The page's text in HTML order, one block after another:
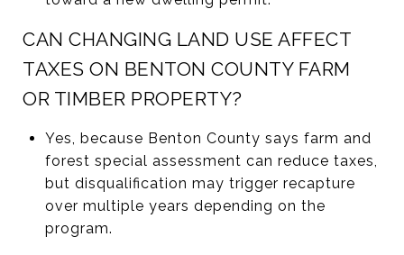
CAN CHANGING LAND USE AFFECT
TAXES ON BENTON COUNTY FARM
OR TIMBER PROPERTY?
Yes, because Benton County says farm and
forest special assessment can reduce taxes,
but disqualification may trigger recapture
over multiple years depending on the
program.